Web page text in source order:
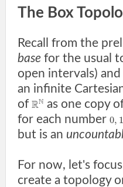
The Box
Recall from the
base for the usual
open intervals)
an infinite
of RN as one copy
for each number 0, 1
but is an
For now, let's
create a topology